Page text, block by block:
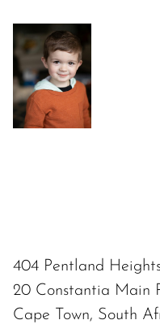
404 Pentland
20 Constantia Main
Cape Town, South